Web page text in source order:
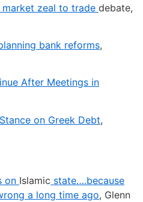
market zeal to trade debate,
bank reforms,
After Meetings in
on Greek Debt,
on Islamic state….because
a long time ago, Glenn